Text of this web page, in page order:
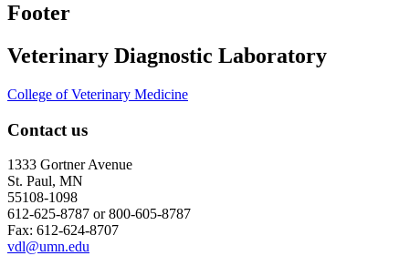
Footer
Veterinary Diagnostic Laboratory
College of Veterinary Medicine
Contact us
1333 Gortner Avenue
St. Paul, MN
55108-1098
612-625-8787 or 800-605-8787
Fax: 612-624-8707
vdl@umn.edu